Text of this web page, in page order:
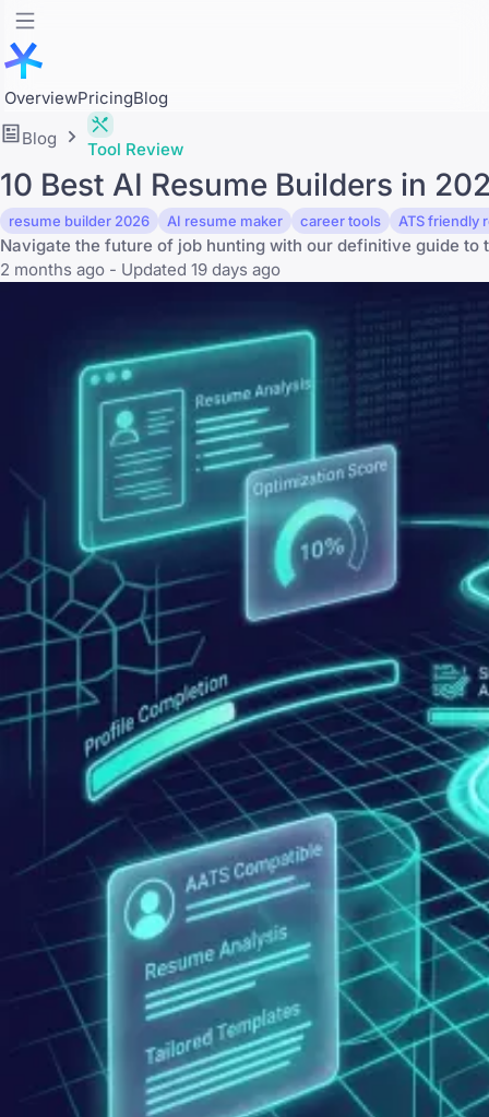
OverviewPricingBlog
Blog
Tool Review
10 Best AI Resume Builders in
resume builder 2026 AI resume maker career tools ATS friendly
Navigate the future of job hunting with our definitive guide
2 months ago - Updated 19 days ago